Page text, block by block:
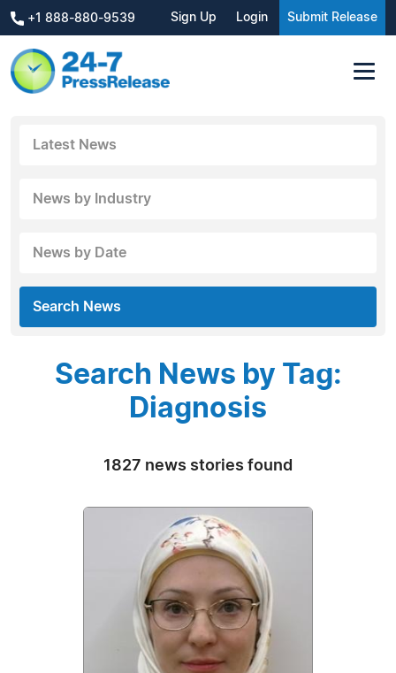
+1 888-880-9539 Sign Up Login Submit Release
Latest News
News by Industry
News by Date
Search News
Search News by Tag:
Diagnosis
1827 news stories found